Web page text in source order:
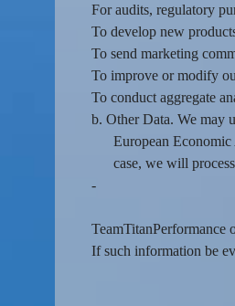
For audits, regulatory
To develop new
To send marketing
To improve or modify
To conduct aggregate
b. Other Data. We may
European Economic
case, we will
-
TeamTitanPerformance
If such information be